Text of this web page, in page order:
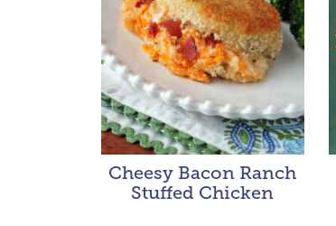
Cheesy Bacon Ranch
Stuffed Chicken